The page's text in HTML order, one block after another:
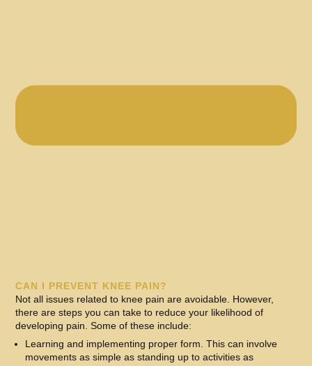
CAN I PREVENT KNEE PAIN?
Not all issues related to knee pain are avoidable. However,
there are steps you can take to reduce your likelihood of
developing pain. Some of these include:
Learning and implementing proper form. This can involve
movements as simple as standing up to activities as